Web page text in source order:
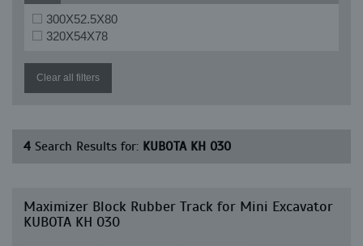
300X52.5X80
320X54X78
Clear all filters
4 Search Results for: KUBOTA KH 030
Maximizer Block Rubber Track for Mini Excavator
KUBOTA KH 030